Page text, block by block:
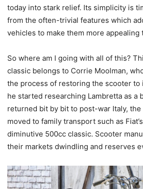
today into stark relief. Its simplicity is
from the often-trivial features which
vehicles to make them more appealing
So where am I going with all of this?
classic belongs to Corrie Moolman,
the process of restoring the scooter
he started researching Lambretta as a
returned bit by bit to post-war Italy,
moved to family transport such as
diminutive 500cc classic. Scooter
their markets dwindling and reserves